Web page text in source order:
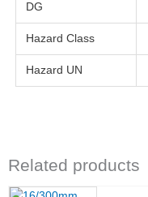
DG
Hazard Class
Hazard UN
Related products